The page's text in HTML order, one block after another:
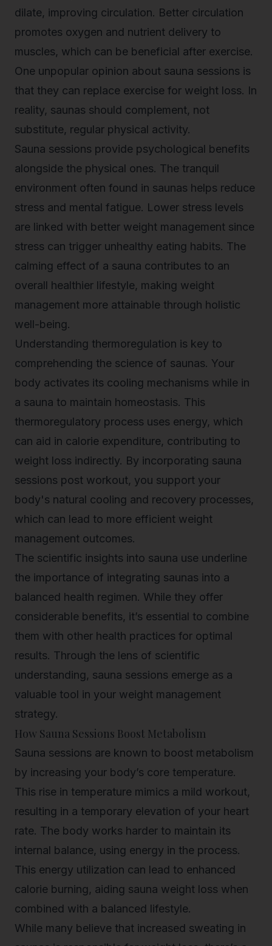
dilate, improving circulation. Better circulation
promotes oxygen and nutrient delivery to
muscles, which can be beneficial after exercise.
One unpopular opinion about sauna sessions is
that they can replace exercise for weight loss. In
reality, saunas should complement, not
substitute, regular physical activity.
Sauna sessions provide psychological benefits
alongside the physical ones. The tranquil
environment often found in saunas helps reduce
stress and mental fatigue. Lower stress levels
are linked with better weight management since
stress can trigger unhealthy eating habits. The
calming effect of a sauna contributes to an
overall healthier lifestyle, making weight
management more attainable through holistic
well-being.
Understanding thermoregulation is key to
comprehending the science of saunas. Your
body activates its cooling mechanisms while in
a sauna to maintain homeostasis. This
thermoregulatory process uses energy, which
can aid in calorie expenditure, contributing to
weight loss indirectly. By incorporating sauna
sessions post workout, you support your
body's natural cooling and recovery processes,
which can lead to more efficient weight
management outcomes.
The scientific insights into sauna use underline
the importance of integrating saunas into a
balanced health regimen. While they offer
considerable benefits, it’s essential to combine
them with other health practices for optimal
results. Through the lens of scientific
understanding, sauna sessions emerge as a
valuable tool in your weight management
strategy.
How Sauna Sessions Boost Metabolism
Sauna sessions are known to boost metabolism
by increasing your body’s core temperature.
This rise in temperature mimics a mild workout,
resulting in a temporary elevation of your heart
rate. The body works harder to maintain its
internal balance, using energy in the process.
This energy utilization can lead to enhanced
calorie burning, aiding sauna weight loss when
combined with a balanced lifestyle.
While many believe that increased sweating in